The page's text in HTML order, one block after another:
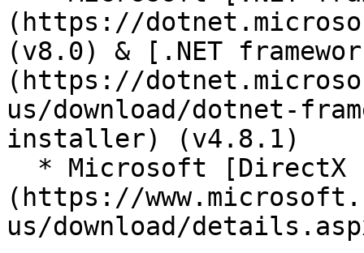
(https://
(v8.0) & [.NET
(https://
us/download/dotnet-
installer) (v4.8.1)
(https://
us/download/